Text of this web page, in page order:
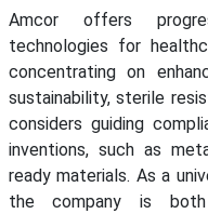
Amcor offers
technologies for
concentrating on
sustainability, sterile
considers guiding
inventions, such as
ready materials. As a
the company is